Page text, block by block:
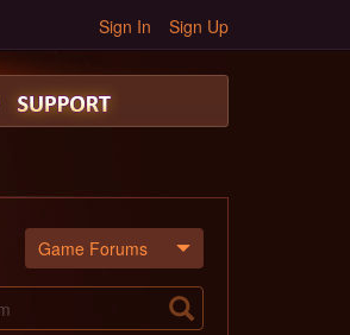
Sign Up
Sign In
Game Forums